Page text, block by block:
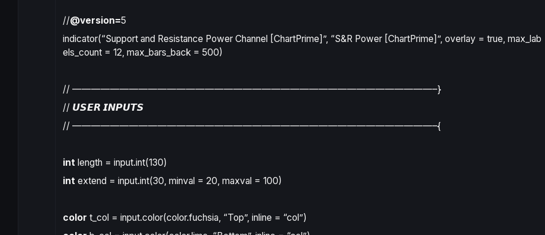
//@version=5
indicator(“Support and Resistance Power Channel [ChartPrime]”, “S&R Power [ChartPrime]”, overlay = true, max_lab
els_count = 12, max_bars_back = 500)
// ——————————————————————————————————————–}
// 𝙐𝙎𝙀𝙍 𝙄𝙉𝙋𝙐𝙏𝙎
// ——————————————————————————————————————–{
int length = input.int(130)
int extend = input.int(30, minval = 20, maxval = 100)
color t_col = input.color(color.fuchsia, “Top”, inline = “col”)